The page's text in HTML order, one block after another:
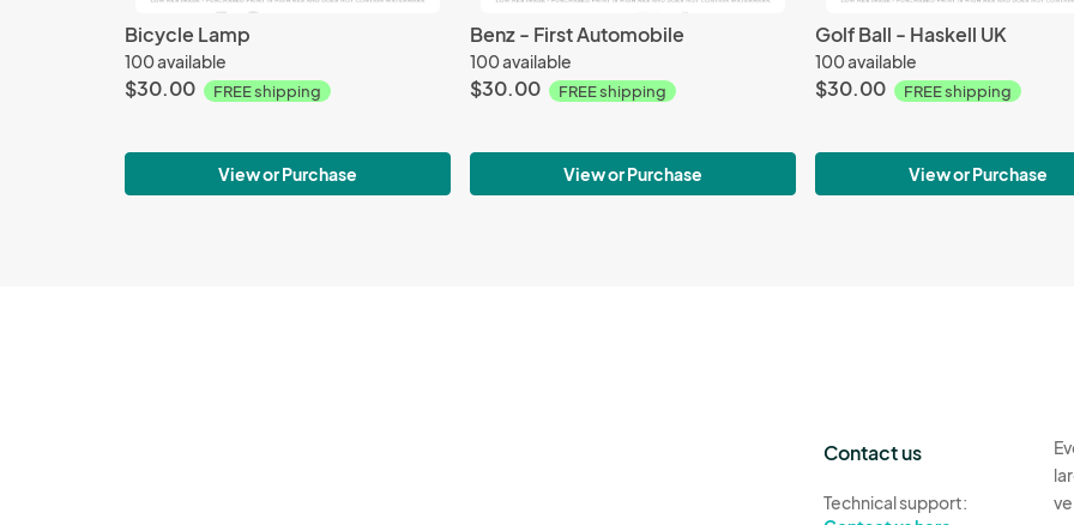
Bicycle Lamp
100 available
$30.00 FREE shipping
View or Purchase
Benz - First Automobile
100 available
$30.00 FREE shipping
View or Purchase
Golf Ball - Haskell UK
100 available
$30.00 FREE shipping
View or Purchase
Contact us
Technical support: